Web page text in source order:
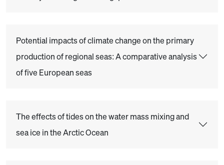
Potential impacts of climate change on the primary
production of regional seas: A comparative analysis
of five European seas
The effects of tides on the water mass mixing and
sea ice in the Arctic Ocean